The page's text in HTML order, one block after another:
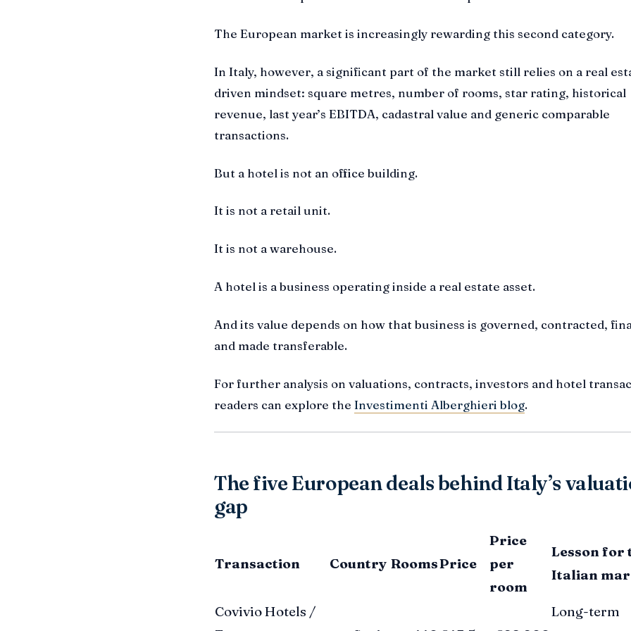
The European market is increasingly rewarding this second category.
In Italy, however, a significant part of the market still relies on a real
driven mindset: square metres, number of rooms, star rating, historical
revenue, last year’s EBITDA, cadastral value and generic comparable
transactions.
But a hotel is not an office building.
It is not a retail unit.
It is not a warehouse.
A hotel is a business operating inside a real estate asset.
And its value depends on how that business is governed, contracted,
and made transferable.
For further analysis on valuations, contracts, investors and hotel
readers can explore the Investimenti Alberghieri blog.
The five European deals behind Italy’s
gap
Transaction Country RoomsPrice
Price
per
room
Lesson for
Italian
Covivio Hotels /
Long-term